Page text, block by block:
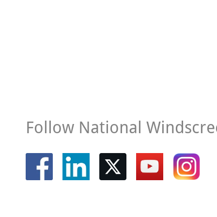
Follow National